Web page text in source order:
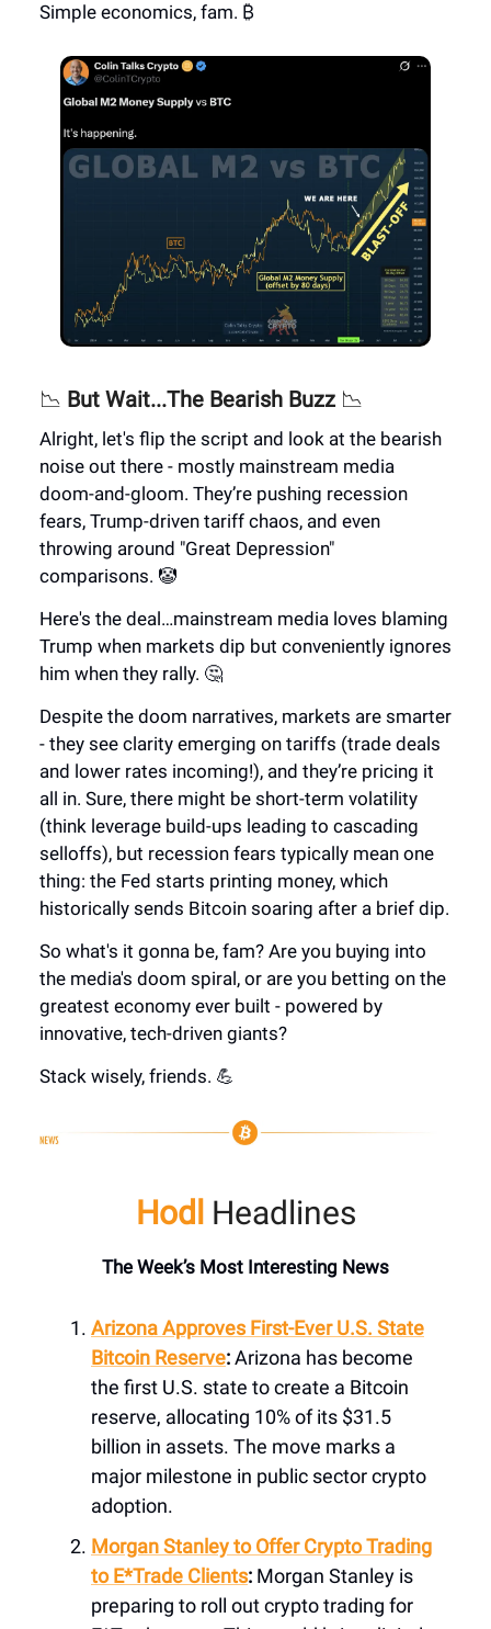
Simple economics, fam. ₿
📉 But Wait...The Bearish Buzz 📉
Alright, let's flip the script and look at the bearish
noise out there - mostly mainstream media
doom-and-gloom. They’re pushing recession
fears, Trump-driven tariff chaos, and even
throwing around "Great Depression"
comparisons. 🤡
Here's the deal…mainstream media loves blaming
Trump when markets dip but conveniently ignores
him when they rally. 🤔
Despite the doom narratives, markets are smarter
- they see clarity emerging on tariffs (trade deals
and lower rates incoming!), and they’re pricing it
all in. Sure, there might be short-term volatility
(think leverage build-ups leading to cascading
selloffs), but recession fears typically mean one
thing: the Fed starts printing money, which
historically sends Bitcoin soaring after a brief dip.
So what's it gonna be, fam? Are you buying into
the media's doom spiral, or are you betting on the
greatest economy ever built - powered by
innovative, tech-driven giants?
Stack wisely, friends. 💪
Hodl Headlines
The Week’s Most Interesting News
Arizona Approves First-Ever U.S. State
Bitcoin Reserve:Arizona has become
the first U.S. state to create a Bitcoin
reserve, allocating 10% of its $31.5
billion in assets. The move marks a
major milestone in public sector crypto
adoption.
Morgan Stanley to Offer Crypto Trading
to E*Trade Clients: Morgan Stanley is
preparing to roll out crypto trading for